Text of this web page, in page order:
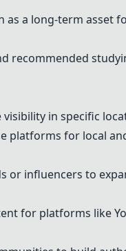
as a long-term asset
recommended
in specific
platforms for local
or influencers to
for platforms like